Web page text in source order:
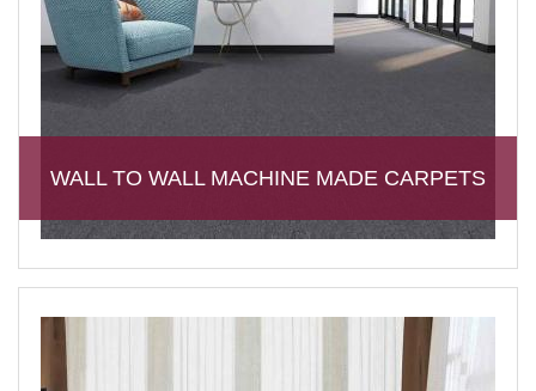
WALL TO WALL MACHINE MADE CARPETS